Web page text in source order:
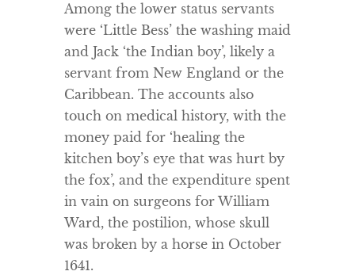
Among the lower status servants
were ‘Little Bess’ the washing maid
and Jack ‘the Indian boy’, likely a
servant from New England or the
Caribbean. The accounts also
touch on medical history, with the
money paid for ‘healing the
kitchen boy’s eye that was hurt by
the fox’, and the expenditure spent
in vain on surgeons for William
Ward, the postilion, whose skull
was broken by a horse in October
1641.